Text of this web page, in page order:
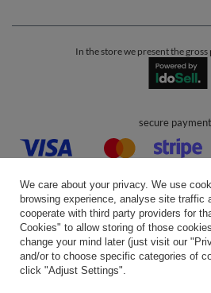
In the store we present the gross
secure
convenient
We care about your privacy. We use
browsing experience, analyse site traffic
cooperate with third party providers for
Cookies" to allow storing of those
change your mind later (just visit our
and/or to choose specific categories of
click "Adjust Settings".